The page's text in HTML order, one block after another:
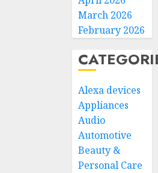
March 2026
February 2026
Alexa devices
Appliances
Audio
Automotive
Beauty &
Personal Care